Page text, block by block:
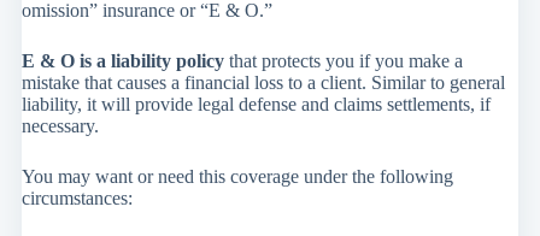
omission” insurance or “E & O.”
E & O is a liability policythat protects you if you make a
mistake that causes a financial loss to a client. Similar to general
liability, it will provide legal defense and claims settlements, if
necessary.
You may want or need this coverage under the following
circumstances: